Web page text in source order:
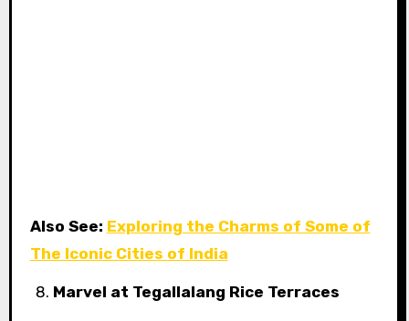
Also See: Exploring the Charms of Some of
The Iconic Cities of India
Marvel at Tegallalang Rice Terraces